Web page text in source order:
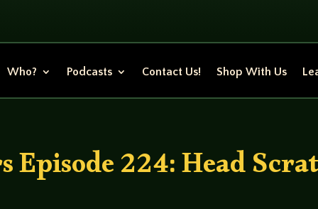
Who? Podcasts Contact Us! Shop With Us
Episode 224: Head